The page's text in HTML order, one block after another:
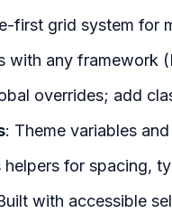
first grid system for
with any framework
overrides; add
: Theme variables
helpers for spacing,
with accessible